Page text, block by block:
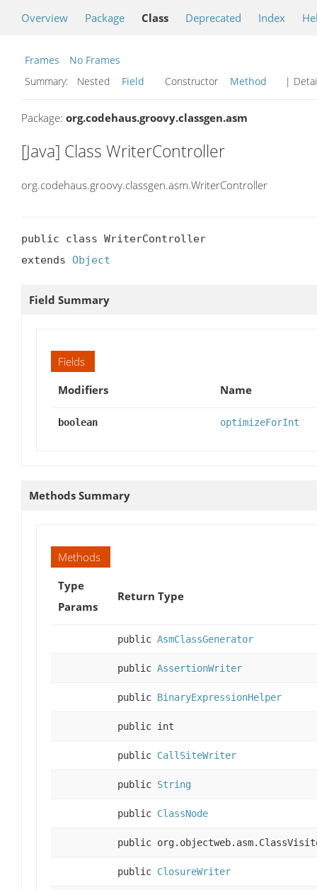
Overview Package Class Deprecated Index
Frames
No Frames
Summary:
Nested Field Constructor Method |
Package: org.codehaus.groovy.classgen.asm
[Java] Class WriterController
org.codehaus.groovy.classgen.asm.WriterController
public class WriterController
extends Object
Field Summary
Fields
Modifiers
Name
boolean optimizeForInt
Methods Summary
Methods
Type
Params
Return Type
public AsmClassGenerator
public AssertionWriter
public BinaryExpressionHelper
public int
public CallSiteWriter
public String
public ClassNode
public
public ClosureWriter